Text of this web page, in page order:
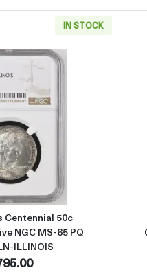
IN STOCK
Read more about1918 Illinois
Centennial 50c
NGC MS-65 PQ
ILLINOIS